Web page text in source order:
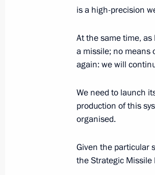
February 17, 2020, 14:15
November 27, 2019,
Meeting with
September 26, 2019,
is a high-precision
At the same time,
a missile; no means
again: we will
We need to launch
production of this
organised.
Given the particular
the Strategic Missile